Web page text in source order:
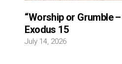
“Worship or Grumble
Exodus 15
July 14, 2026